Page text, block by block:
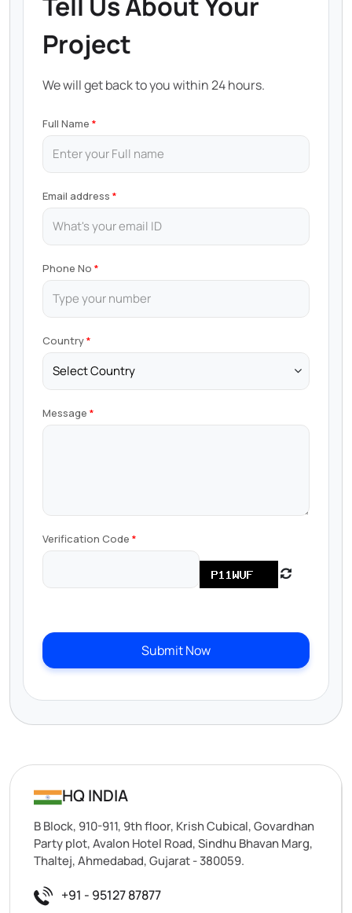
Project
We will get back to you within 24 hours.
Full Name
Email address
Phone No
Country
Message
Verification Code
Submit Now
HQ INDIA
B Block, 910-911, 9th floor, Krish Cubical, Govardhan
Party plot, Avalon Hotel Road, Sindhu Bhavan Marg,
Thaltej, Ahmedabad, Gujarat - 380059.
+91 - 95127 87877